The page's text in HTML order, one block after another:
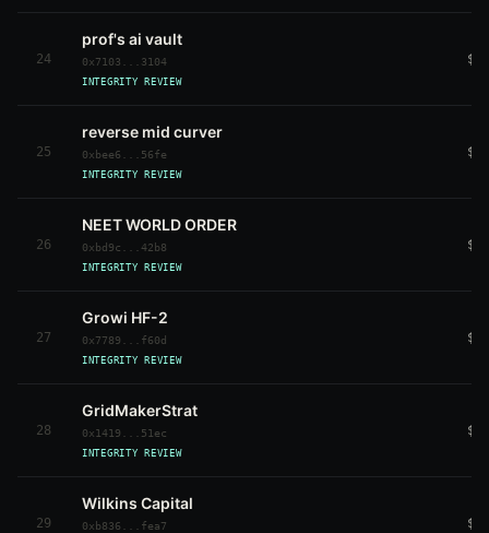
24
prof's ai vault
0x7103...3104
INTEGRITY REVIEW
25
reverse mid curver
0xbee6...56fe
INTEGRITY REVIEW
26
NEET WORLD ORDER
0xbd9c...42b8
INTEGRITY REVIEW
27
Growi HF-2
0x7789...f60d
INTEGRITY REVIEW
28
GridMakerStrat
0x1419...51ec
INTEGRITY REVIEW
29
Wilkins Capital
0xb836...fea7